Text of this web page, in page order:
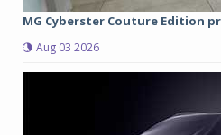
MG Cyberster Couture Edition
Aug 03 2026